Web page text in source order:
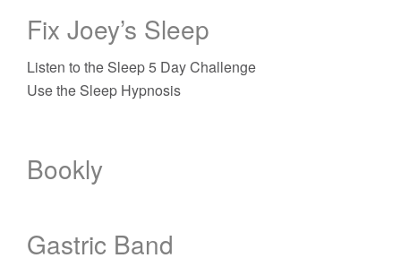
Fix Joey’s Sleep
Listen to the Sleep 5 Day Challenge
Use the Sleep Hypnosis
Bookly
Gastric Band